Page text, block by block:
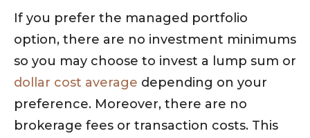
If you prefer the managed portfolio
option, there are no investment minimums
so you may choose to invest a lump sum or
dollar cost average depending on your
preference. Moreover, there are no
brokerage fees or transaction costs. This